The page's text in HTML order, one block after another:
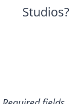
Studios?